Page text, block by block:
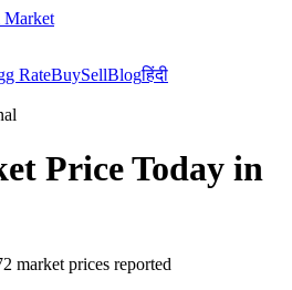
RateBuySellBlogहिंदी
Price Today in
market prices reported